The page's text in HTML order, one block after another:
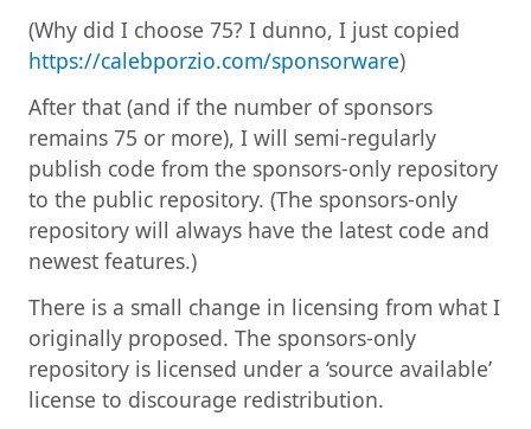
(Why did I choose 75? I dunno, I just copied
https://calebporzio.com/sponsorware)
After that (and if the number of sponsors
remains 75 or more), I will semi-regularly
publish code from the sponsors-only repository
to the public repository. (The sponsors-only
repository will always have the latest code and
newest features.)
There is a small change in licensing from what I
originally proposed. The sponsors-only
repository is licensed under a ‘source available’
license to discourage redistribution.